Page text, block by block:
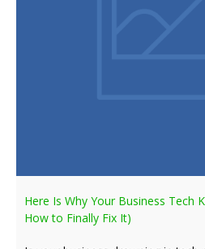
Here Is Why Your Business Tech
How to Finally Fix It)